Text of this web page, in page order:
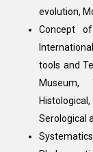
evolution,
Concept
tools and
Museum,
Serological